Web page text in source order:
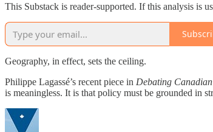
This Substack is reader-supported. If this analysis
Geography, in effect, sets the ceiling.
Philippe Lagassé’s recent piece in Debating
is meaningless. It is that policy must be grounded in